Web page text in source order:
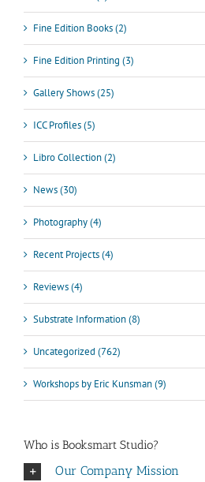
Fine Edition Books (2)
Fine Edition Printing (3)
Gallery Shows (25)
ICC Profiles (5)
Libro Collection (2)
News (30)
Photography (4)
Recent Projects (4)
Reviews (4)
Substrate Information (8)
Uncategorized (762)
Workshops by Eric Kunsman (9)
Who is Booksmart Studio?
Our Company Mission